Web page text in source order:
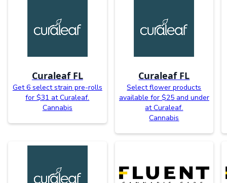
Curaleaf FL
Get 6 select strain pre-rolls
for $31 at Curaleaf.
Cannabis
Curaleaf FL
Select flower products
available for $25 and under
at Curaleaf.
Cannabis